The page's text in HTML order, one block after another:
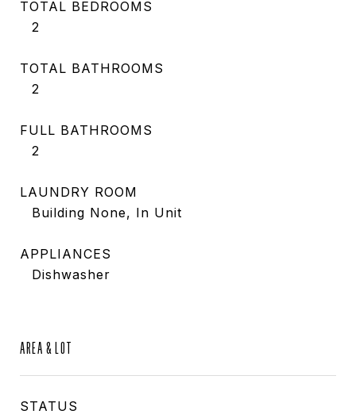
TOTAL BEDROOMS
2
TOTAL BATHROOMS
2
FULL BATHROOMS
2
LAUNDRY ROOM
Building None, In Unit
APPLIANCES
Dishwasher
AREA & LOT
STATUS